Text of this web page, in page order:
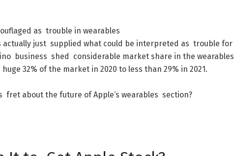
as trouble in wearables
actually just supplied what could be interpreted as trouble for
business shed considerable market share in the wearables
huge 32% of the market in 2020 to less than 29% in 2021.
fret about the future of Apple‘s wearables section?